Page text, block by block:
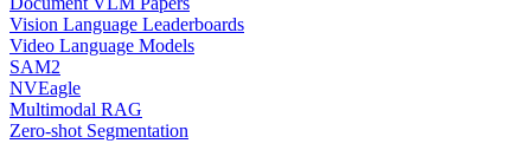
Vision Language Leaderboards
Video Language Models
SAM2
NVEagle
Multimodal RAG
Zero-shot Segmentation